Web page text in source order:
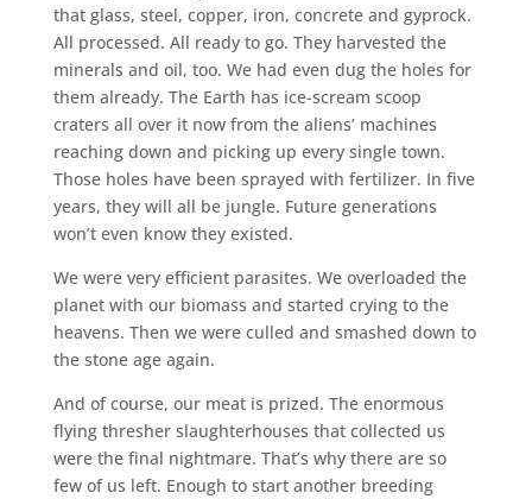
that glass, steel, copper, iron, concrete and gyprock.
All processed. All ready to go. They harvested the
minerals and oil, too. We had even dug the holes for
them already. The Earth has ice-scream scoop
craters all over it now from the aliens’ machines
reaching down and picking up every single town.
Those holes have been sprayed with fertilizer. In five
years, they will all be jungle. Future generations
won’t even know they existed.
We were very efficient parasites. We overloaded the
planet with our biomass and started crying to the
heavens. Then we were culled and smashed down to
the stone age again.
And of course, our meat is prized. The enormous
flying thresher slaughterhouses that collected us
were the final nightmare. That’s why there are so
few of us left. Enough to start another breeding